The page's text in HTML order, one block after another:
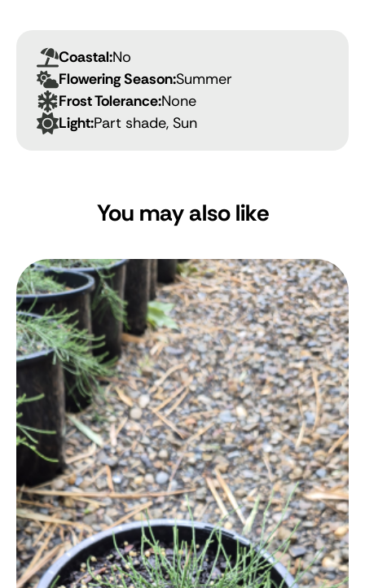
Coastal:No
Flowering Season:Summer
Frost Tolerance:None
Light:Part shade, Sun
You may also like